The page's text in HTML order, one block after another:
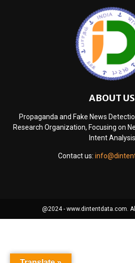
ABOUT US
Propaganda and Fake News
Research Organization, Focusing on
Intent Analysis
Contact us:
@2024 - www.dintentdata.com.